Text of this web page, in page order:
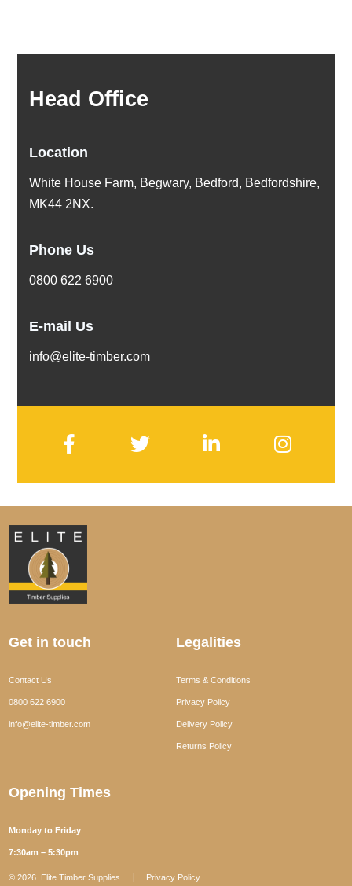
Head Office
Location
White House Farm, Begwary, Bedford, Bedfordshire,
MK44 2NX.
Phone Us
0800 622 6900
E-mail Us
info@elite-timber.com
Get in touch
Contact Us
0800 622 6900
info@elite-timber.com
Legalities
Terms & Conditions
Privacy Policy
Delivery Policy
Returns Policy
Opening Times
Monday to Friday
7:30am – 5:30pm
© 2026 Elite Timber Supplies Privacy Policy